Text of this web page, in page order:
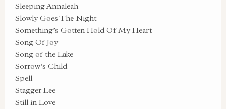
Sleeping Annaleah
Slowly Goes The Night
Something’s Gotten Hold Of My Heart
Song Of Joy
Song of the Lake
Sorrow’s Child
Spell
Stagger Lee
Still in Love